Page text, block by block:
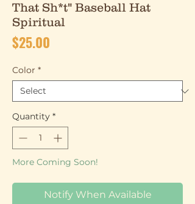
That Sh*t" Baseball Hat
Spiritual
$25.00
Color *
Quantity *
More Coming Soon!
Notify When Available